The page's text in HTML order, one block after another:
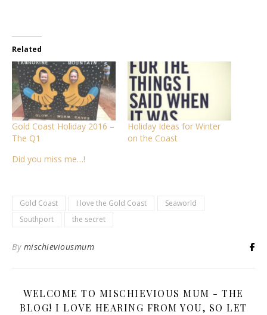
Related
Gold Coast Holiday 2016 –
The Q1
Holiday Ideas for Winter
on the Coast
Did you miss me…!
Gold Coast I love the Gold Coast
Seaworld
Southport
the secret
By mischieviousmum
WELCOME TO MISCHIEVIOUS MUM - THE
BLOG! I LOVE HEARING FROM YOU, SO LET